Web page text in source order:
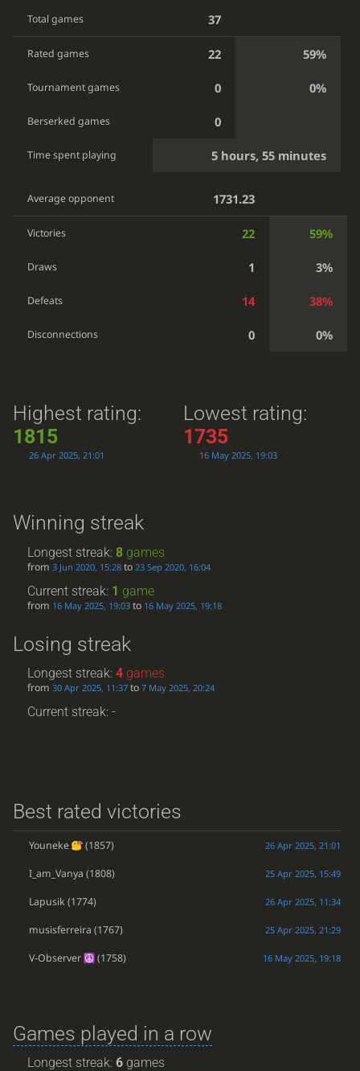
Total games 37
Rated games 22 59%
Tournament games 0 0%
Berserked games 0
Time spent playing 5 hours, 55 minutes
Average opponent 1731.23
Victories 22 59%
Draws 1 3%
Defeats 14 38%
Disconnections 0 0%
Highest rating:
1815
26 Apr 2025, 21:01
Lowest rating:
1735
16 May 2025, 19:03
Winning streak
Longest streak:8 games
from3 Jun 2020, 15:28 to23 Sep 2020, 16:04
Current streak: 1 game
from 16 May 2025, 19:03 to 16 May 2025, 19:18
Losing streak
Longest streak:4 games
from30 Apr 2025, 11:37 to7 May 2025, 20:24
Current streak: -
Best rated victories
Youneke (1857) 26 Apr 2025, 21:01
I_am_Vanya (1808) 25 Apr 2025, 15:49
Lapusik (1774) 26 Apr 2025, 11:34
musisferreira (1767) 25 Apr 2025, 21:29
V-Observer (1758) 16 May 2025, 19:18
Games played in a row
Longest streak:6 games